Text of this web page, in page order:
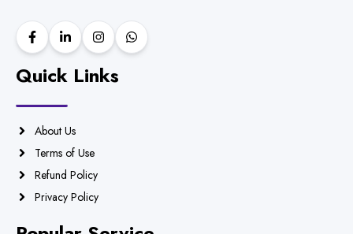
Quick Links
About Us
Terms of Use
Refund Policy
Privacy Policy